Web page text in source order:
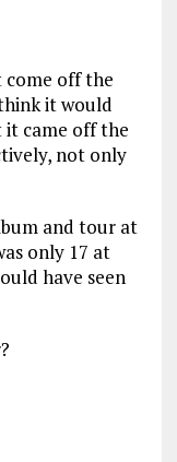
come off the
it would
it came off the
not only
and tour at
only 17 at
have seen